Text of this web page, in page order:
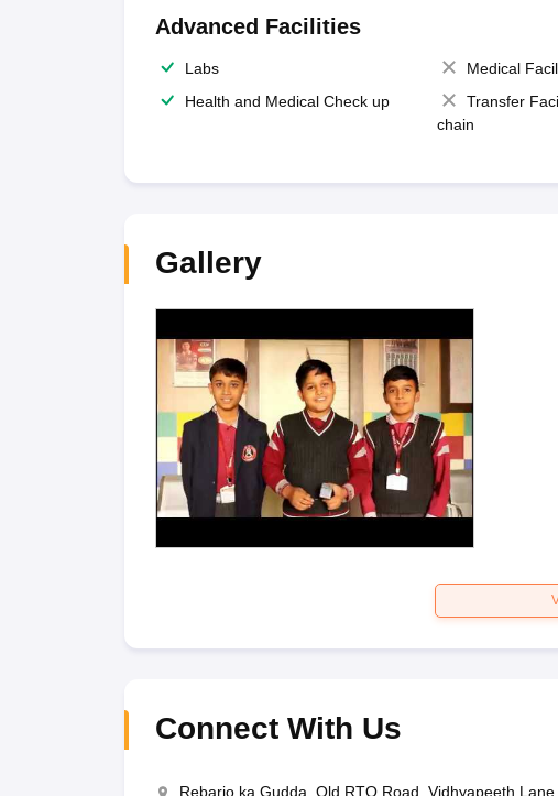
Advanced Facilities
Labs Medical
Health and Medical Check up
Transfer
chain
Gallery
Connect With Us
Rebario ka Gudda, Old RTO Road, Vidhyapeeth